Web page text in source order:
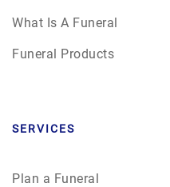
What Is A Funeral
Funeral Products
SERVICES
Plan a Funeral